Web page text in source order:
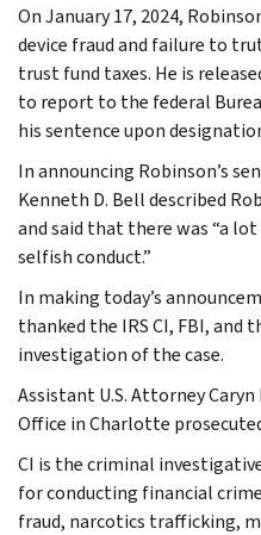
On January 17, 2024,
device fraud and failure to
trust fund taxes. He is
to report to the federal
his sentence upon
In announcing Robinson’s
Kenneth D. Bell described
and said that there was “a
selfish conduct.”
In making today’s
thanked the IRS CI, FBI, and
investigation of the case.
Assistant U.S. Attorney
Office in Charlotte
CI is the criminal
for conducting financial
fraud, narcotics trafficking,